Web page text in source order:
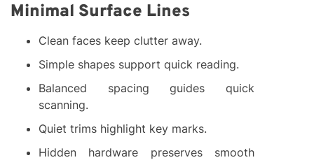
Minimal Surface Lines
Clean faces keep clutter away.
Simple shapes support quick reading.
Balanced spacing guides quick
scanning.
Quiet trims highlight key marks.
Hidden hardware preserves smooth